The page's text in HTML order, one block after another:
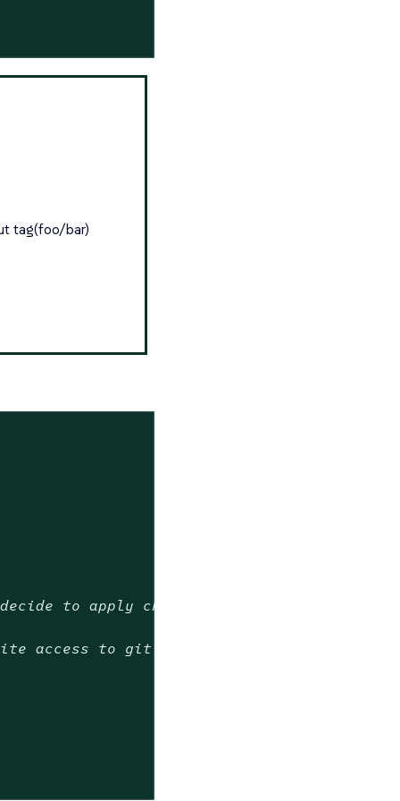
tag(foo/bar)
to apply change
access to git repository